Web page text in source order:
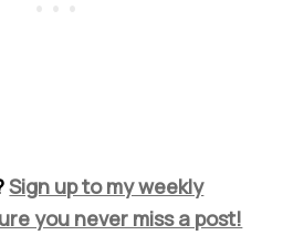
Sign up to my weekly
you never miss a post!